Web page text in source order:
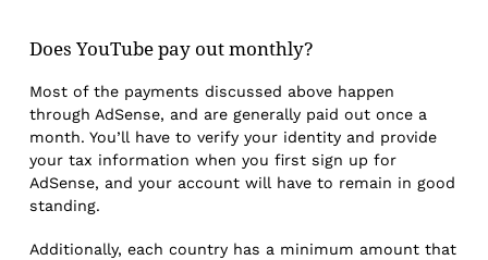
Does YouTube pay out monthly?
Most of the payments discussed above happen
through AdSense, and are generally paid out once a
month. You’ll have to verify your identity and provide
your tax information when you first sign up for
AdSense, and your account will have to remain in good
standing.
Additionally, each country has a minimum amount that